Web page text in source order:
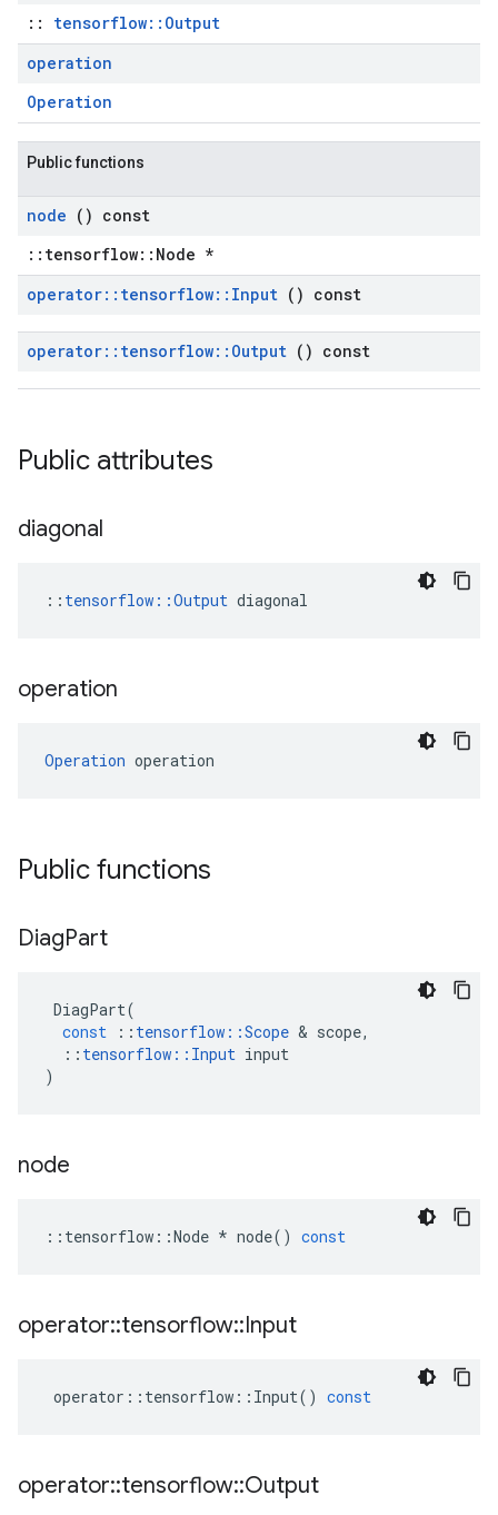
:: tensorflow::Output
operation
Operation
Public functions
node () const
::tensorflow::Node *
operator:: tensorflow:: Input () const
operator:: tensorflow:: Output () const
Public attributes
diagonal
:: tensorflow::Output diagonal
operation
Operation operation
Public functions
DiagPart
DiagPart(
const
:: tensorflow ::Scope & scope,
:: tensorflow :: Input input
)
node
:: tensorflow ::Node * node() const
operator::tensorflow::Input
operator :: tensorflow :: Input() const
operator::tensorflow::Output